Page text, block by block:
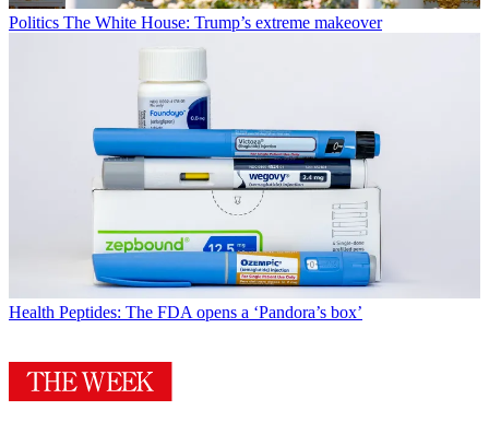
Politics The White House: Trump’s extreme makeover
Health Peptides: The FDA opens a ‘Pandora’s box’